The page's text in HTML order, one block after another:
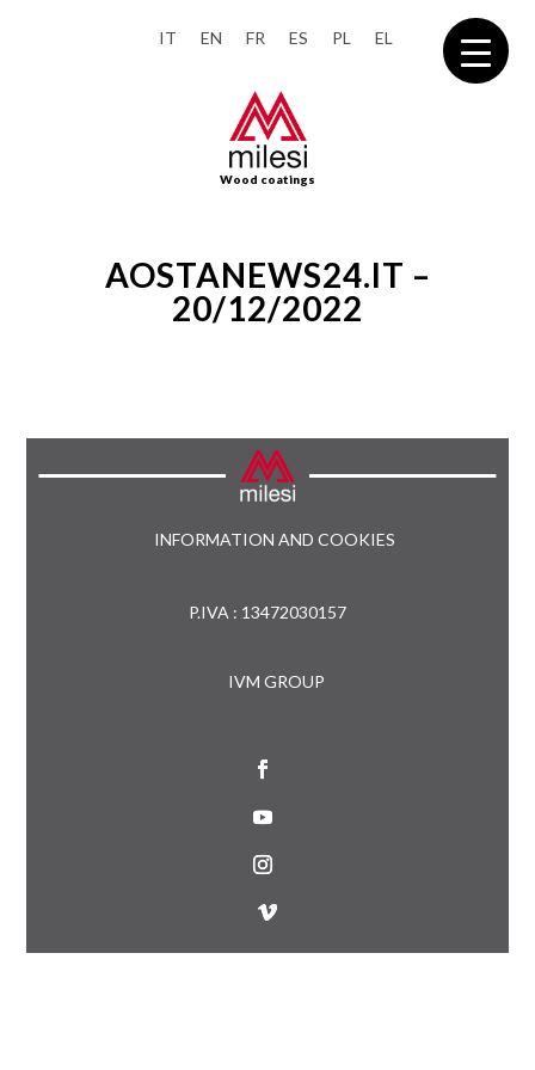
IT EN FR ES PL EL
Wood coatings
AOSTANEWS24.IT –
20/12/2022
INFORMATION AND COOKIES
P.IVA : 13472030157
IVM GROUP